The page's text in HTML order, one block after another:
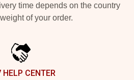
time depends on the country
of your order.
CENTER